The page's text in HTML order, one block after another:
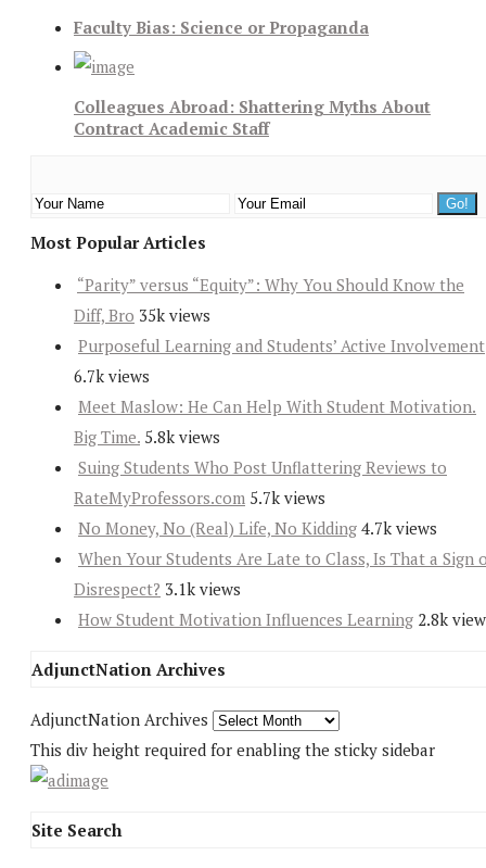
Faculty Bias: Science or Propaganda
Colleagues Abroad: Shattering Myths About
Contract Academic Staff
Most Popular Articles
“Parity” versus “Equity”: Why You Should Know the
Diff, Bro 35k views
Purposeful Learning and Students’ Active Involvement
6.7k views
Meet Maslow: He Can Help With Student Motivation.
Big Time. 5.8k views
Suing Students Who Post Unflattering Reviews to
RateMyProfessors.com 5.7k views
No Money, No (Real) Life, No Kidding 4.7k views
When Your Students Are Late to Class, Is That a Sign
Disrespect? 3.1k views
How Student Motivation Influences Learning 2.8k
AdjunctNation Archives
AdjunctNation Archives
This div height required for enabling the sticky sidebar
Site Search